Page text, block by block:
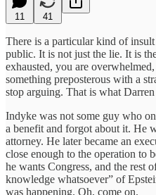
11 41
There is a particular kind of
public. It is not just the lie. It is
exhausted, you are
something preposterous with a
stop arguing. That is what
Indyke was not some guy who
a benefit and forgot about it. He
attorney. He later became an
close enough to the operation to
he wants Congress, and the rest
knowledge whatsoever” of
was happening. Oh, come on.